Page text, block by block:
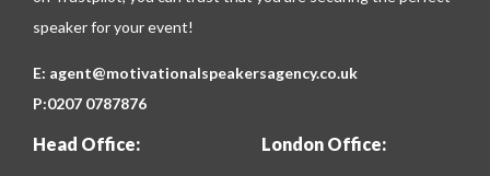
speaker for your event!
E: agent@motivationalspeakersagency.co.uk
P:0207 0787876
Head Office: London Office: